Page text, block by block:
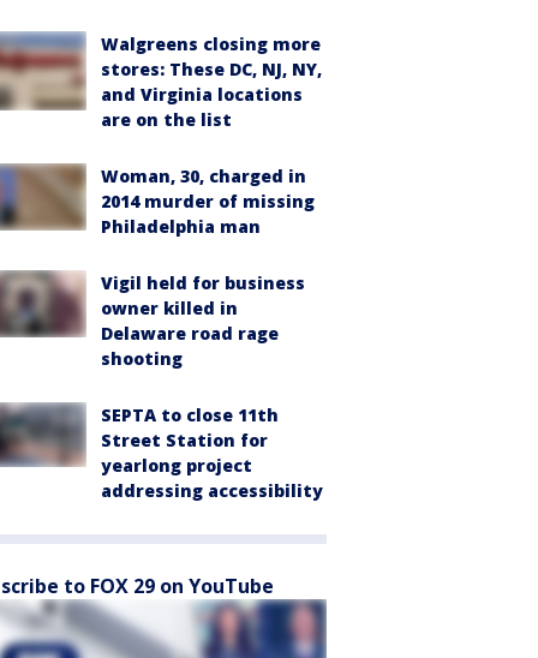
Walgreens closing more
stores: These DC, NJ, NY,
and Virginia locations
are on the list
Woman, 30, charged in
2014 murder of missing
Philadelphia man
Vigil held for business
owner killed in
Delaware road rage
shooting
SEPTA to close 11th
Street Station for
yearlong project
addressing accessibility
to FOX 29 on YouTube